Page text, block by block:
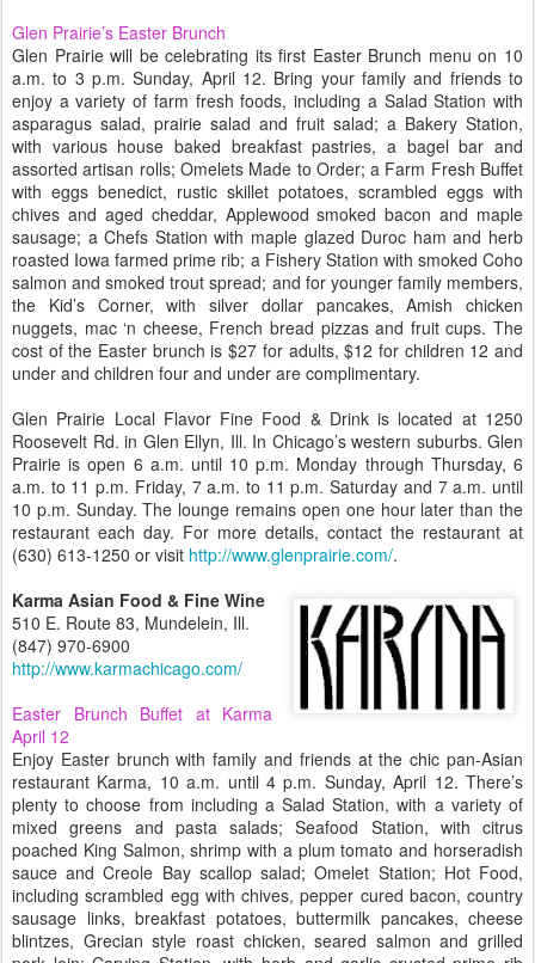
Glen Prairie’s Easter Brunch
Glen Prairie will be celebrating its first Easter Brunch menu on 10
a.m. to 3 p.m. Sunday, April 12. Bring your family and friends to
enjoy a variety of farm fresh foods, including a Salad Station with
asparagus salad, prairie salad and fruit salad; a Bakery Station,
with various house baked breakfast pastries, a bagel bar and
assorted artisan rolls; Omelets Made to Order; a Farm Fresh Buffet
with eggs benedict, rustic skillet potatoes, scrambled eggs with
chives and aged cheddar, Applewood smoked bacon and maple
sausage; a Chefs Station with maple glazed Duroc ham and herb
roasted Iowa farmed prime rib; a Fishery Station with smoked Coho
salmon and smoked trout spread; and for younger family members,
the Kid’s Corner, with silver dollar pancakes, Amish chicken
nuggets, mac ‘n cheese, French bread pizzas and fruit cups. The
cost of the Easter brunch is $27 for adults, $12 for children 12 and
under and children four and under are complimentary.
Glen Prairie Local Flavor Fine Food & Drink is located at 1250
Roosevelt Rd. in Glen Ellyn, Ill. In Chicago’s western suburbs. Glen
Prairie is open 6 a.m. until 10 p.m. Monday through Thursday, 6
a.m. to 11 p.m. Friday, 7 a.m. to 11 p.m. Saturday and 7 a.m. until
10 p.m. Sunday. The lounge remains open one hour later than the
restaurant each day. For more details, contact the restaurant at
(630) 613-1250 or visit http://www.glenprairie.com/.
Karma Asian Food & Fine Wine
510 E. Route 83, Mundelein, Ill.
(847) 970-6900
http://www.karmachicago.com/
Easter Brunch Buffet at Karma
April 12
Enjoy Easter brunch with family and friends at the chic pan-Asian
restaurant Karma, 10 a.m. until 4 p.m. Sunday, April 12. There’s
plenty to choose from including a Salad Station, with a variety of
mixed greens and pasta salads; Seafood Station, with citrus
poached King Salmon, shrimp with a plum tomato and horseradish
sauce and Creole Bay scallop salad; Omelet Station; Hot Food,
including scrambled egg with chives, pepper cured bacon, country
sausage links, breakfast potatoes, buttermilk pancakes, cheese
blintzes, Grecian style roast chicken, seared salmon and grilled